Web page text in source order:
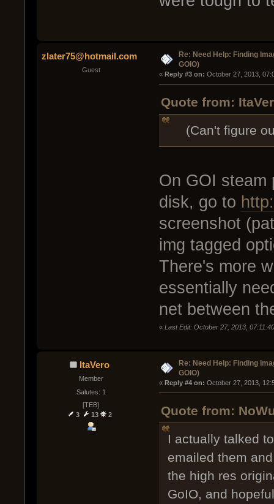
zlater75@hotmail.com
Guest
Re: Need Help: Finding
GOIO)
« Reply #3 on: October 27, 2013,
Quote from:
(Can't figure
On GOI steam
disk, go to
screenshot
img tagged
There's more
essentially
net between
« Last Edit: October 27, 2013,
ItaVero
Member
Salutes: 1
[TEB]
3
13 2
Re: Need Help: Finding
GOIO)
« Reply #4 on: October 27, 2013,
Quote from:
I actually talked
emailed them
the high res
GoIO, and